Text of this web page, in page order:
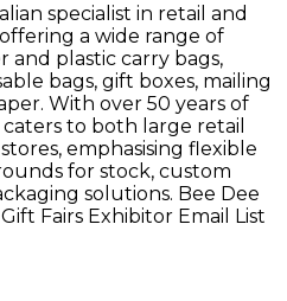
specialist in retail and
a wide range of
plastic carry bags,
bags, gift boxes, mailing
With over 50 years of
to both large retail
emphasising flexible
for stock, custom
solutions. Bee Dee
Fairs Exhibitor Email List